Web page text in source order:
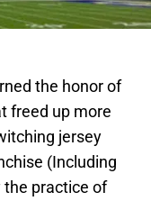
the honor of
freed up more
jersey
(Including
the practice of